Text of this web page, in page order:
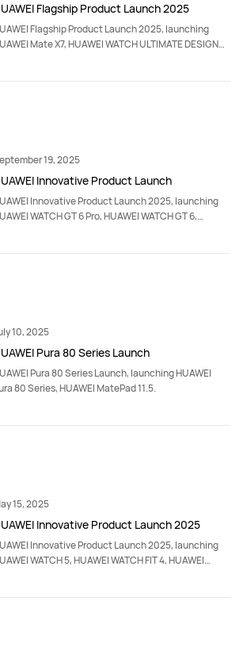
Flagship Product Launch 2025
Flagship Product Launch 2025, launching
Mate X7, HUAWEI WATCH ULTIMATE DESIGN
19, 2025
Innovative Product Launch
Innovative Product Launch 2025, launching
WATCH GT 6 Pro, HUAWEI WATCH GT 6,
10, 2025
Pura 80 Series Launch
Pura 80 Series Launch, launching HUAWEI
80 Series, HUAWEI MatePad 11.5.
15, 2025
Innovative Product Launch 2025
Innovative Product Launch 2025, launching
WATCH 5, HUAWEI WATCH FIT 4, HUAWEI